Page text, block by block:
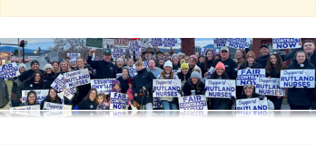
Media Center
+
Need A Union?